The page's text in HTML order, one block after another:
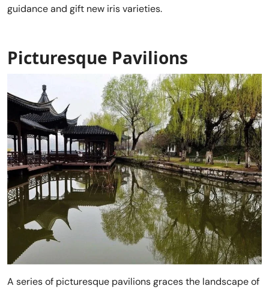
guidance and gift new iris varieties.
Picturesque Pavilions
A series of picturesque pavilions graces the landscape of